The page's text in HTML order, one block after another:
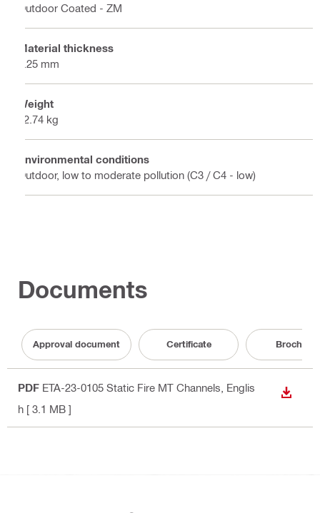
Outdoor Coated - ZM
Material thickness
2.25 mm
Weight
52.74 kg
Environmental conditions
Outdoor, low to moderate pollution (C3 / C4 - low)
Documents
Approval document Certificate Brochure
PDF ETA-23-0105 Static Fire MT Channels , Englis
h [ 3.1 MB ]